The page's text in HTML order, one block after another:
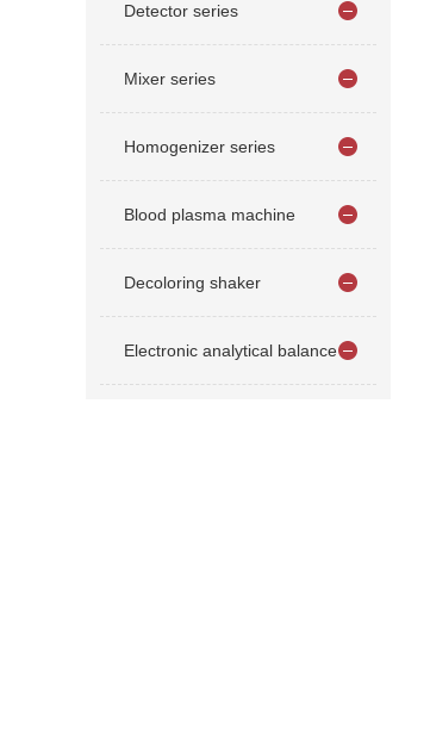
Detector series
Mixer series
Homogenizer series
Blood plasma machine
Decoloring shaker
Electronic analytical balance